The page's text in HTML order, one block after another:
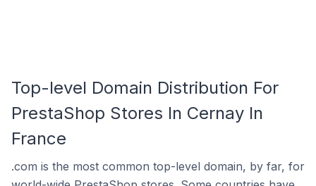
Top-level Domain Distribution For
PrestaShop Stores In Cernay In
France
.com is the most common top-level domain, by far, for